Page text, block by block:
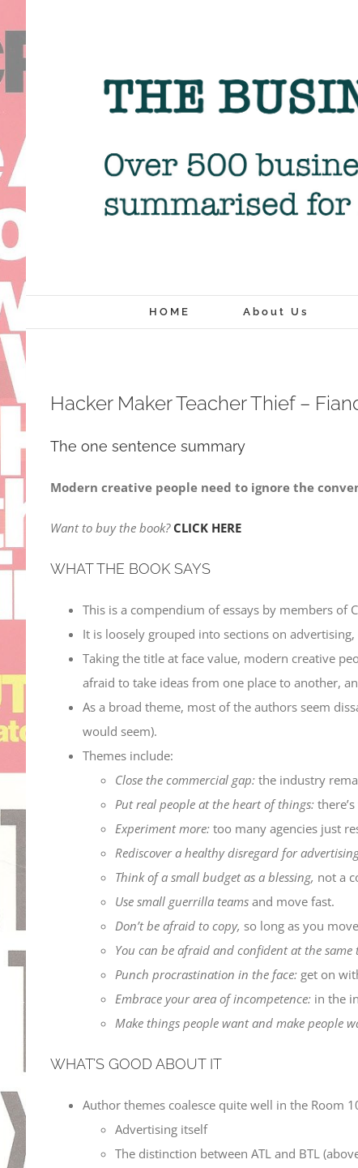
to
content
HOME About Us
Hacker Maker Teacher Thief –
The one sentence summary
Modern creative people need to ignore the
Want to buy the book? CLICK HERE
WHAT THE BOOK SAYS
This is a compendium of essays by members of
It is loosely grouped into sections on
Taking the title at face value, modern creative
afraid to take ideas from one place to another,
As a broad theme, most of the authors seem
would seem).
Themes include:
Close the commercial gap: the industry
Put real people at the heart of things:
Experiment more: too many agencies just
Rediscover a healthy disregard for
Think of a small budget as a blessing, not a
Use small guerrilla teams and move fast.
Don’t be afraid to copy, so long as you
You can be afraid and confident at the same
Punch procrastination in the face: get on
Embrace your area of incompetence: in the
Make things people want and make people
WHAT’S GOOD ABOUT IT
Author themes coalesce quite well in the Room
Advertising itself
The distinction between ATL and BTL